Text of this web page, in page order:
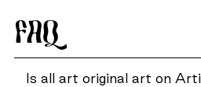
FAQ
Is all art original art on